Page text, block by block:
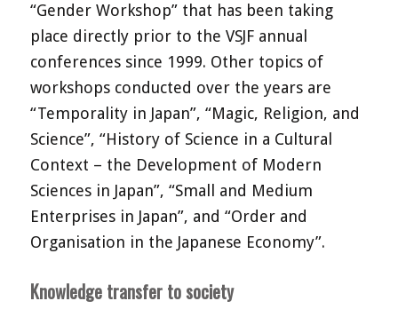
“Gender Workshop” that has been taking
place directly prior to the VSJF annual
conferences since 1999. Other topics of
workshops conducted over the years are
“Temporality in Japan”, “Magic, Religion, and
Science”, “History of Science in a Cultural
Context – the Development of Modern
Sciences in Japan”, “Small and Medium
Enterprises in Japan”, and “Order and
Organisation in the Japanese Economy”.
Knowledge transfer to society